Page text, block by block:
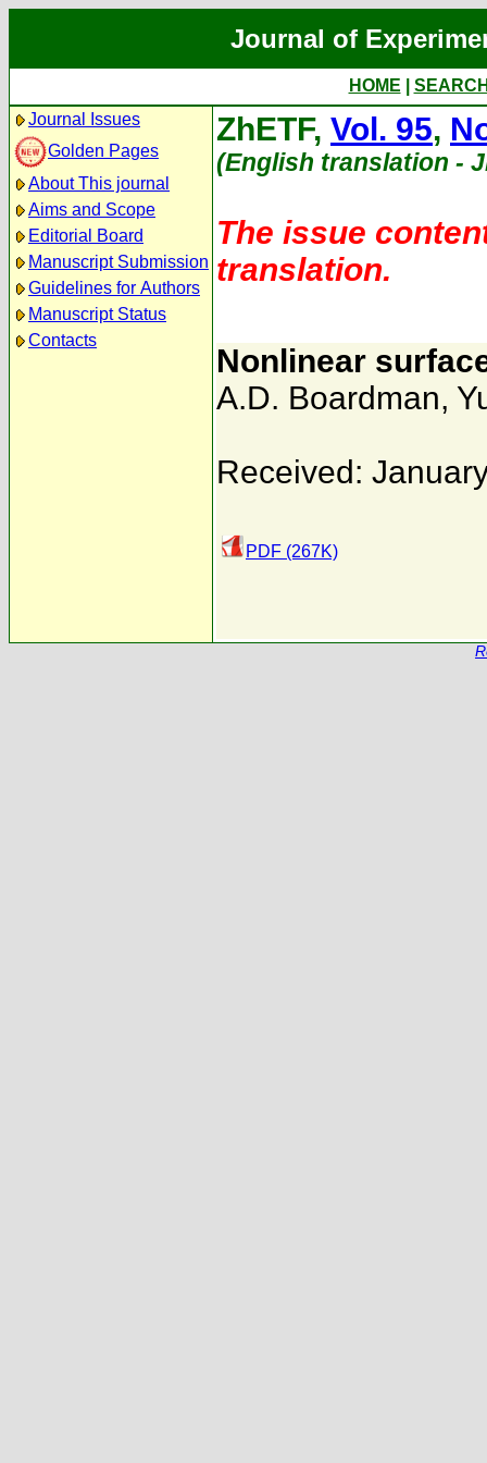
Journal of
HOME
Journal Issues
Golden Pages
About This journal
Aims and Scope
Editorial Board
Manuscript Submission
Guidelines for Authors
Manuscript Status
Contacts
ZhETF, Vol. 95,
(English translation -
The issue
translation.
Nonlinear
A.D. Boardman,
Received:
PDF (267K)